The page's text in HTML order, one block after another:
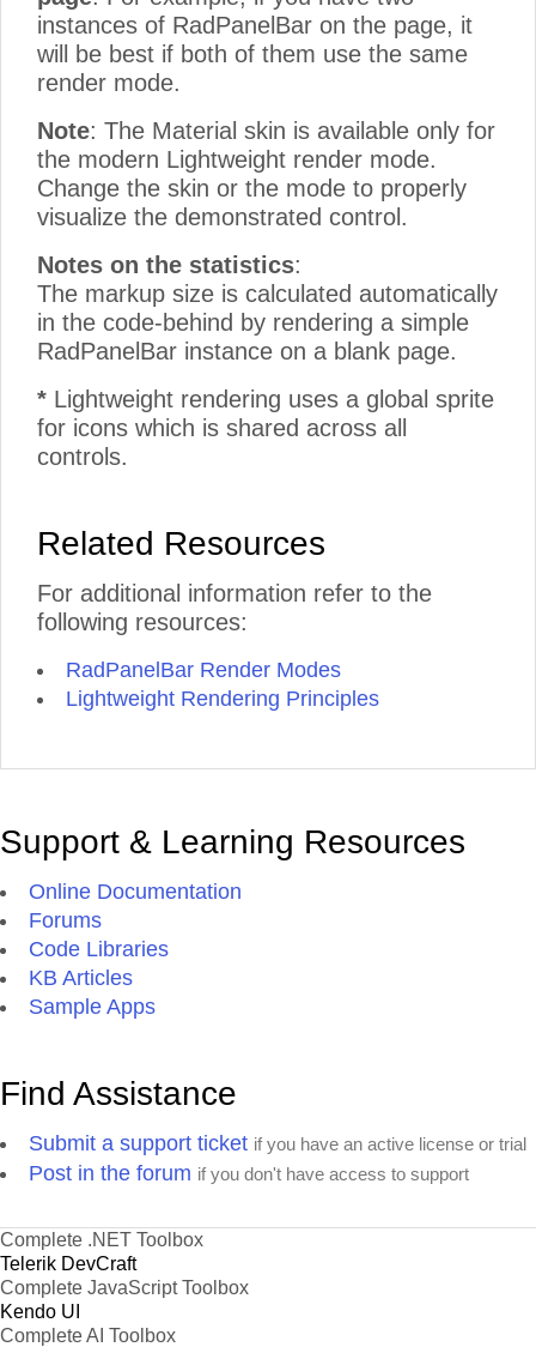
instances of RadPanelBar on the page, it
will be best if both of them use the same
render mode.
Note: The Material skin is available only for
the modern Lightweight render mode.
Change the skin or the mode to properly
visualize the demonstrated control.
Notes on the statistics:
The markup size is calculated automatically
in the code-behind by rendering a simple
RadPanelBar instance on a blank page.
* Lightweight rendering uses a global sprite
for icons which is shared across all
controls.
Related Resources
For additional information refer to the
following resources:
RadPanelBar Render Modes
Lightweight Rendering Principles
Support & Learning Resources
Online Documentation
Forums
Code Libraries
KB Articles
Sample Apps
Find Assistance
Submit a support ticket if you have an active license or trial
Post in the forum if you don't have access to support
Complete .NET Toolbox
Telerik DevCraft
Complete JavaScript Toolbox
Kendo UI
Complete AI Toolbox